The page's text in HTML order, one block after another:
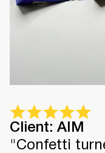
Client: AIM
"Confetti